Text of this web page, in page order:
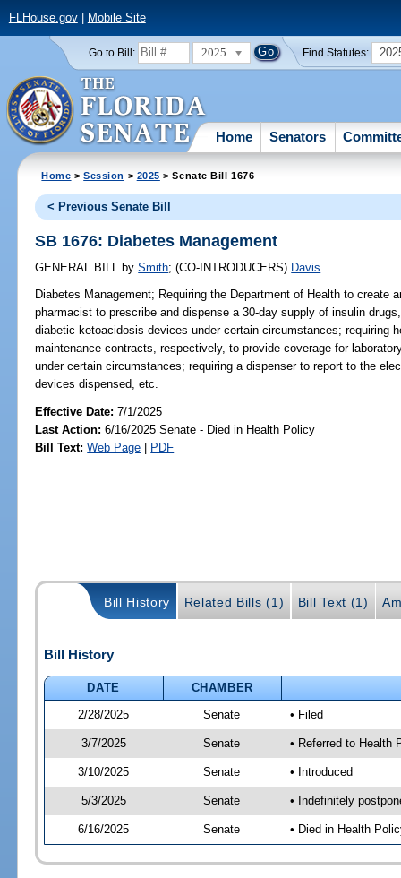
FLHouse.gov| Mobile Site
Go to Bill: 2025 Find Statutes:
Home Senators
Home >Session > 2025 > Senate Bill 1676
< Previous Senate Bill
SB 1676: Diabetes Management
GENERAL BILL by Smith;(CO-INTRODUCERS) Davis
Diabetes Management; Requiring the Department of Health to create
pharmacist to prescribe and dispense a 30-day supply of insulin
diabetic ketoacidosis devices under certain circumstances; requiring
maintenance contracts, respectively, to provide coverage for
under certain circumstances; requiring a dispenser to report to the
devices dispensed, etc.
Effective Date:7/1/2025
Last Action: 6/16/2025 Senate - Died in Health Policy
Bill Text: Web Page | PDF
Bill History Related Bills (1) Bill Text (1)
Bill History
DATE
CHAMBER
2/28/2025
Senate • Filed
3/7/2025 Senate • Referred to Health
3/10/2025 Senate • Introduced
5/3/2025 Senate • Indefinitely
6/16/2025 Senate • Died in Health